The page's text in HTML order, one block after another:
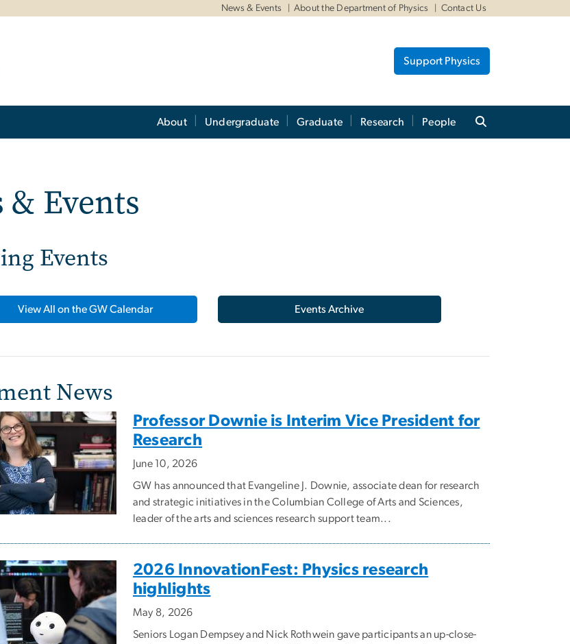
News & Events About the Department of Physics Contact Us
Support Physics
About Undergraduate Graduate Research People
& Events
Events
View All on the GW Calendar Events Archive
News
Professor Downie is Interim Vice President for
Research
June 10, 2026
GW has announced that Evangeline J. Downie, associate dean for research
and strategic initiatives in the Columbian College of Arts and Sciences,
leader of the arts and sciences research support team...
2026 InnovationFest: Physics research
highlights
May 8, 2026
Seniors Logan Dempsey and Nick Rothwein gave participants an up-close-